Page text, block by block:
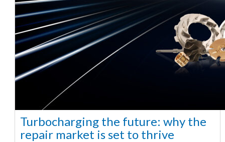
Turbocharging the future: why the
repair market is set to thrive